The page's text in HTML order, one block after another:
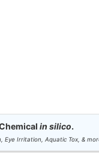
in silico.
Eye Irritation, Aquatic Tox, &